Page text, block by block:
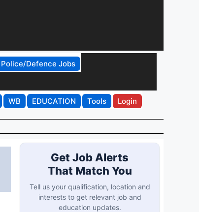
Police/Defence Jobs
WB EDUCATION Tools Login
Get Job Alerts
That Match You
Tell us your qualification, location and
interests to get relevant job and
education updates.